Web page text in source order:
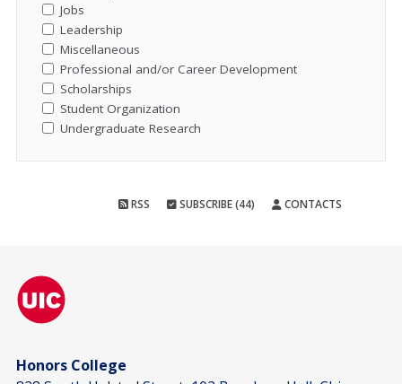
Jobs
Leadership
Miscellaneous
Professional and/or Career Development
Scholarships
Student Organization
Undergraduate Research
RSS SUBSCRIBE (44) CONTACTS
Honors College